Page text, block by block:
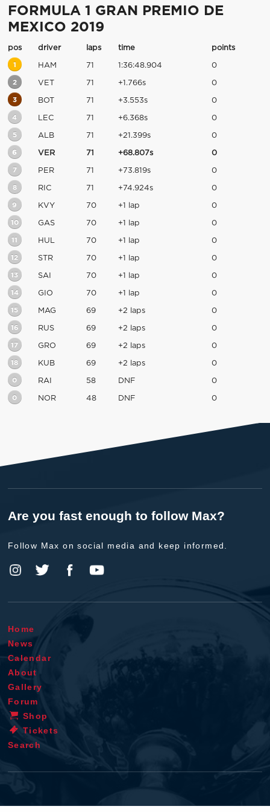
FORMULA 1 GRAN PREMIO DE
MEXICO 2019
pos driver laps time points
1 HAM 71 1:36:48.904 0
2 VET 71 +1.766s 0
3 BOT 71 +3.553s 0
4 LEC 71 +6.368s 0
5 ALB 71 +21.399s 0
6 VER 71 +68.807s 0
7 PER 71 +73.819s 0
8 RIC 71 +74.924s 0
9 KVY 70 +1 lap 0
10 GAS 70 +1 lap 0
11 HUL 70 +1 lap 0
12 STR 70 +1 lap 0
13 SAI 70 +1 lap 0
14 GIO 70 +1 lap 0
15 MAG 69 +2 laps 0
16 RUS 69 +2 laps 0
17 GRO 69 +2 laps 0
18 KUB 69 +2 laps 0
0 RAI 58 DNF 0
0 NOR 48 DNF 0
Are you fast enough to follow Max?
Follow Max on social media and keep informed.
Home
News
Calendar
About
Gallery
Forum
Shop
Tickets
Search